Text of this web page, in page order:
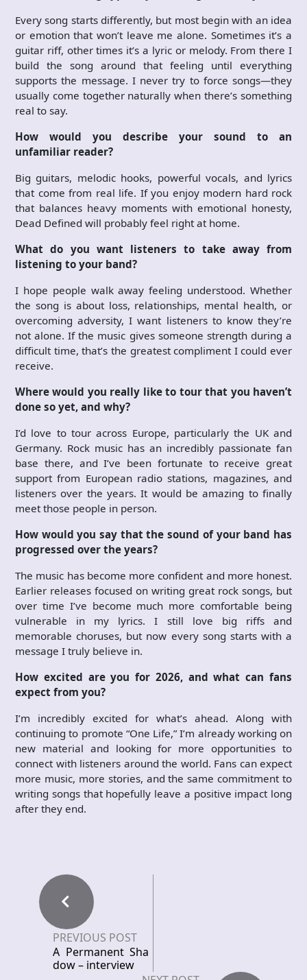
Every song starts differently, but most begin with an idea
or emotion that won’t leave me alone. Sometimes it’s a
guitar riff, other times it’s a lyric or melody. From there I
build the song around that feeling until everything
supports the message. I never try to force songs—they
usually come together naturally when there’s something
real to say.
How would you describe your sound to an
unfamiliar reader?
Big guitars, melodic hooks, powerful vocals, and lyrics
that come from real life. If you enjoy modern hard rock
that balances heavy moments with emotional honesty,
Dead Defined will probably feel right at home.
What do you want listeners to take away from
listening to your band?
I hope people walk away feeling understood. Whether
the song is about loss, relationships, mental health, or
overcoming adversity, I want listeners to know they’re
not alone. If the music gives someone strength during a
difficult time, that’s the greatest compliment I could ever
receive.
Where would you really like to tour that you haven’t
done so yet, and why?
I’d love to tour across Europe, particularly the UK and
Germany. Rock music has an incredibly passionate fan
base there, and I’ve been fortunate to receive great
support from European radio stations, magazines, and
listeners over the years. It would be amazing to finally
meet those people in person.
How would you say that the sound of your band has
progressed over the years?
The music has become more confident and more honest.
Earlier releases focused on writing great rock songs, but
over time I’ve become much more comfortable being
vulnerable in my lyrics. I still love big riffs and
memorable choruses, but now every song starts with a
message I truly believe in.
How excited are you for 2026, and what can fans
expect from you?
I’m incredibly excited for what’s ahead. Along with
continuing to promote “One Life,” I’m already working on
new material and looking for more opportunities to
connect with listeners around the world. Fans can expect
more music, more stories, and the same commitment to
writing songs that hopefully leave a positive impact long
after they end.
PREVIOUS POST
A Permanent Sha
dow – interview